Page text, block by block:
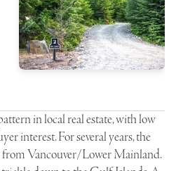
in local real estate, with low
interest. For several years, the
from Vancouver/Lower Mainland.